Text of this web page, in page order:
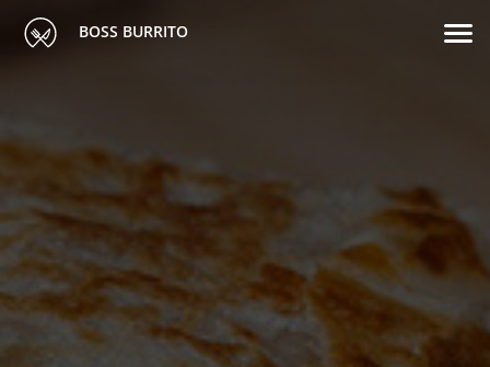
BOSS BURRITO